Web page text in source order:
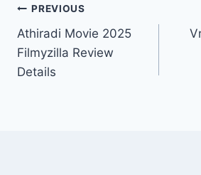
Post
navigation
PREVIOUS
Athiradi Movie 2025
Filmyzilla Review
Details